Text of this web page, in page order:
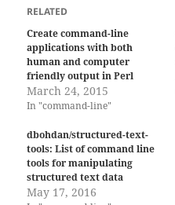
RELATED
Create command-line
applications with both
human and computer
friendly output in Perl
March 24, 2015
In "command-line"
dbohdan/structured-text-
tools: List of command line
tools for manipulating
structured text data
May 17, 2016